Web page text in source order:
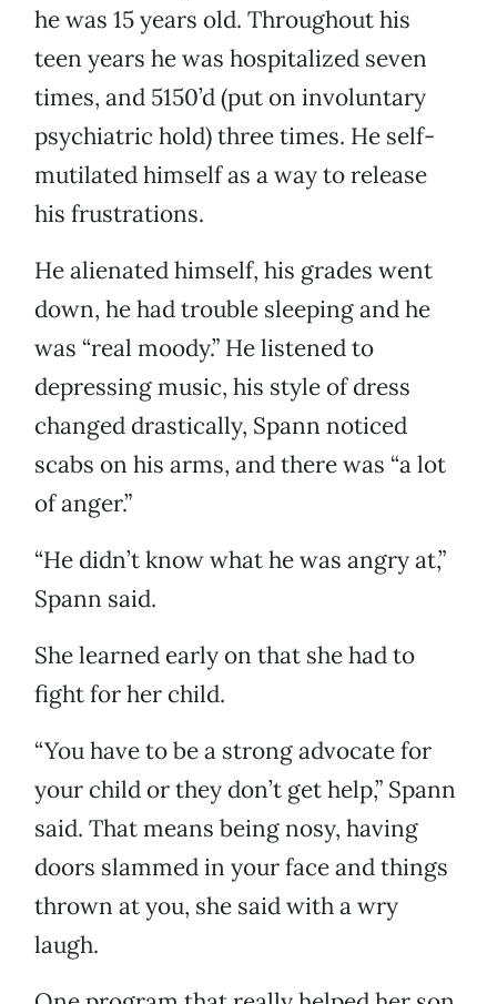
he was 15 years old. Throughout his
teen years he was hospitalized seven
times, and 5150’d (put on involuntary
psychiatric hold) three times. He self-
mutilated himself as a way to release
his frustrations.
He alienated himself, his grades went
down, he had trouble sleeping and he
was “real moody.” He listened to
depressing music, his style of dress
changed drastically, Spann noticed
scabs on his arms, and there was “a lot
of anger.”
“He didn’t know what he was angry at,”
Spann said.
She learned early on that she had to
fight for her child.
“You have to be a strong advocate for
your child or they don’t get help,” Spann
said. That means being nosy, having
doors slammed in your face and things
thrown at you, she said with a wry
laugh.